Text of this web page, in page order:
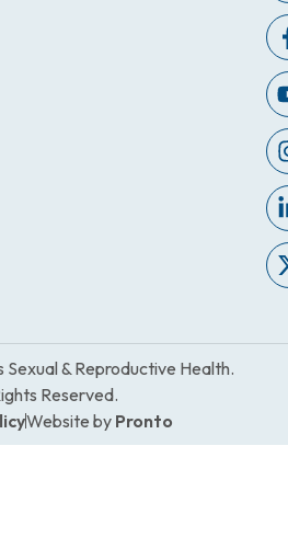
Sexual & Reproductive Health.
Reserved.
Website by Pronto